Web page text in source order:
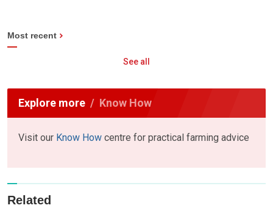
Most recent
See all
Explore more Know How
Visit our Know How centre for practical farming advice
Related